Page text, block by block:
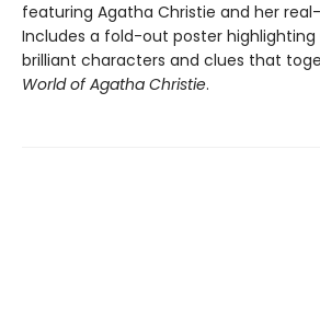
featuring Agatha Christie and her
Includes a fold-out poster
brilliant characters and clues that
World of Agatha Christie.